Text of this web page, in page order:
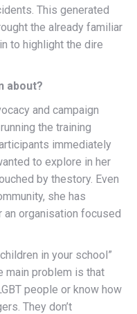
This generated
the already familiar
to highlight the dire
about?
and campaign
the training
immediately
to explore in her
by thestory. Even
she has
organisation focused
in your school”
main problem is that
people or know how
They don’t